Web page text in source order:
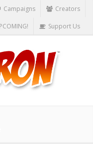
Campaigns Creators
Support Us